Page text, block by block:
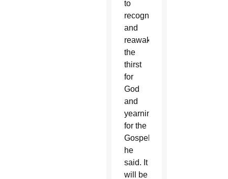
to
recognize
and
reawaken
the
thirst
for
God
and
yearning
for the
Gospel,”
he
said. It
will be